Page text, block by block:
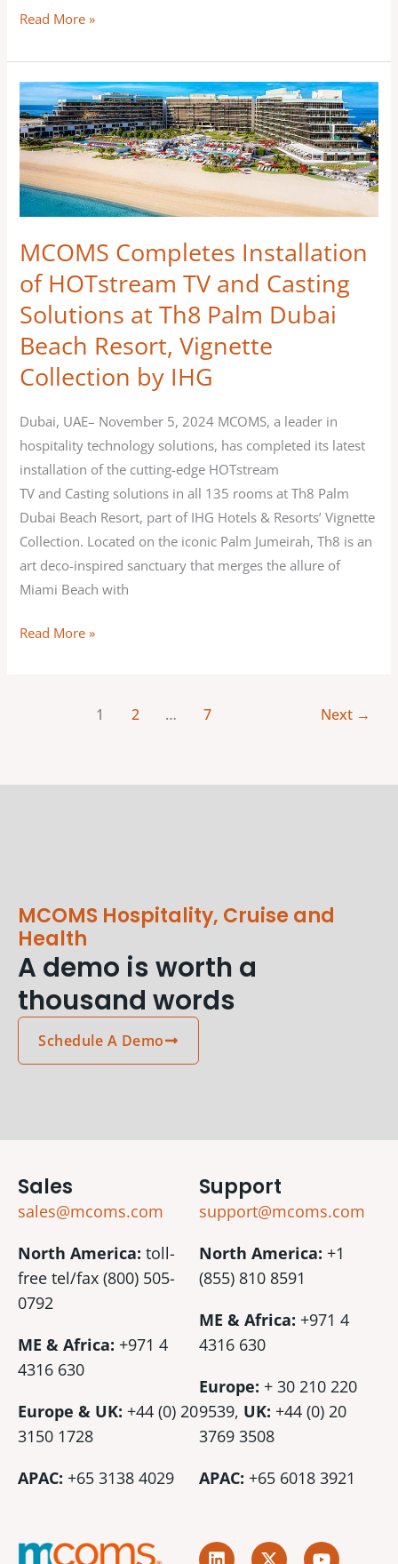
Read More »
MCOMS Completes Installation
of HOTstream TV and Casting
Solutions at Th8 Palm Dubai
Beach Resort, Vignette
Collection by IHG
Dubai, UAE– November 5, 2024 MCOMS, a leader in
hospitality technology solutions, has completed its latest
installation of the cutting-edge HOTstream
TV and Casting solutions in all 135 rooms at Th8 Palm
Dubai Beach Resort, part of IHG Hotels & Resorts’ Vignette
Collection. Located on the iconic Palm Jumeirah, Th8 is an
art deco-inspired sanctuary that merges the allure of
Miami Beach with
MCOMS
Completes
Installation
of
HOTstream
Casting
Solutions
at
Palm
Dubai
Resort,
Vignette
Collection
by
IHG
Read More »
1 2 … 7 Next →
MCOMS Hospitality, Cruise and
Health
A demo is worth a
thousand words
Schedule A Demo
Sales
sales@mcoms.com
North America: toll-
free tel/fax (800) 505-
0792
ME & Africa: +971 4
4316 630
Europe & UK: +44 (0) 20
3150 1728
APAC: +65 3138 4029
Support
support@mcoms.com
North America: +1
(855) 810 8591
ME & Africa: +971 4
4316 630
Europe: + 30 210 220
9539, UK: +44 (0) 20
3769 3508
APAC: +65 6018 3921
L X Y